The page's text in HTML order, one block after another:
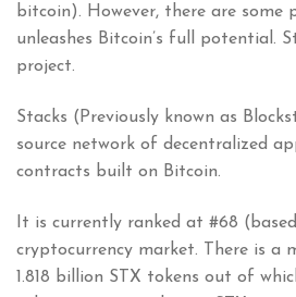
bitcoin). However, there are some
unleashes Bitcoin’s full potential.
project.
Stacks (Previously known as
source network of decentralized
contracts built on Bitcoin.
It is currently ranked at #68
cryptocurrency market. There is a
1.818 billion STX tokens out of